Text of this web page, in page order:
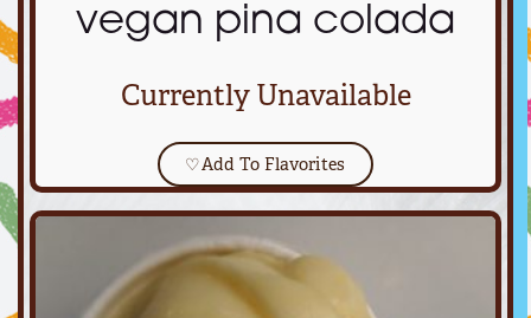
vegan pina colada
Currently Unavailable
♡Add To Flavorites